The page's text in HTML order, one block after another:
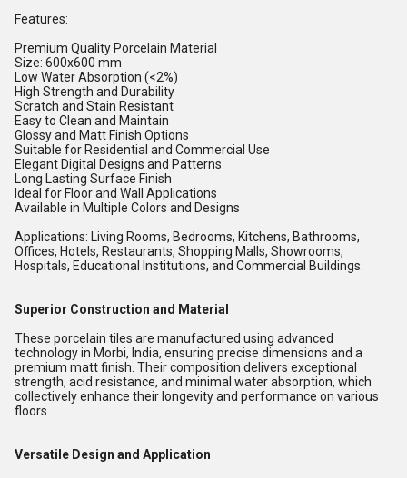
Features:
Premium Quality Porcelain Material
Size: 600x600 mm
Low Water Absorption (<2%)
High Strength and Durability
Scratch and Stain Resistant
Easy to Clean and Maintain
Glossy and Matt Finish Options
Suitable for Residential and Commercial Use
Elegant Digital Designs and Patterns
Long Lasting Surface Finish
Ideal for Floor and Wall Applications
Available in Multiple Colors and Designs
Applications: Living Rooms, Bedrooms, Kitchens, Bathrooms,
Offices, Hotels, Restaurants, Shopping Malls, Showrooms,
Hospitals, Educational Institutions, and Commercial Buildings.
Superior Construction and Material
These porcelain tiles are manufactured using advanced
technology in Morbi, India, ensuring precise dimensions and a
premium matt finish. Their composition delivers exceptional
strength, acid resistance, and minimal water absorption, which
collectively enhance their longevity and performance on various
floors.
Versatile Design and Application